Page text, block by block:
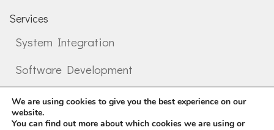
Services
System Integration
Software Development
Professional services
We are using cookies to give you the best experience on our
website.
You can find out more about which cookies we are using or